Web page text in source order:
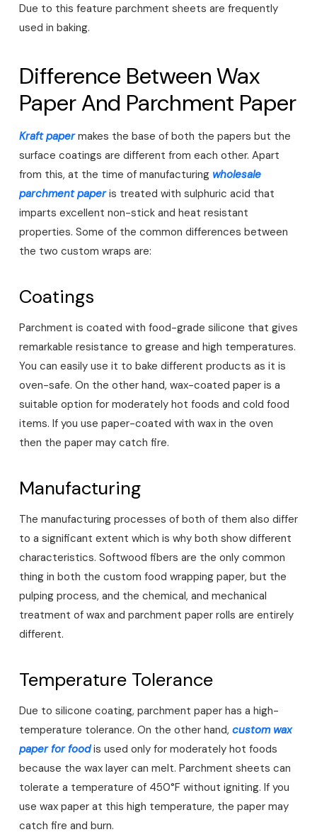
Due to this feature parchment sheets are frequently
used in baking.
Difference Between Wax
Paper And Parchment Paper
Kraft papermakes the base of both the papers but the
surface coatings are different from each other. Apart
from this, at the time of manufacturing wholesale
parchment paperis treated with sulphuric acid that
imparts excellent non-stick and heat resistant
properties. Some of the common differences between
the two custom wraps are:
Coatings
Parchment is coated with food-grade silicone that gives
remarkable resistance to grease and high temperatures.
You can easily use it to bake different products as it is
oven-safe. On the other hand, wax-coated paper is a
suitable option for moderately hot foods and cold food
items. If you use paper-coated with wax in the oven
then the paper may catch fire.
Manufacturing
The manufacturing processes of both of them also differ
to a significant extent which is why both show different
characteristics. Softwood fibers are the only common
thing in both the custom food wrapping paper, but the
pulping process, and the chemical, and mechanical
treatment of wax and parchment paper rolls are entirely
different.
Temperature Tolerance
Due to silicone coating, parchment paper has a high-
temperature tolerance. On the other hand, custom wax
paper for foodis used only for moderately hot foods
because the wax layer can melt. Parchment sheets can
tolerate a temperature of 450°F without igniting. If you
use wax paper at this high temperature, the paper may
catch fire and burn.